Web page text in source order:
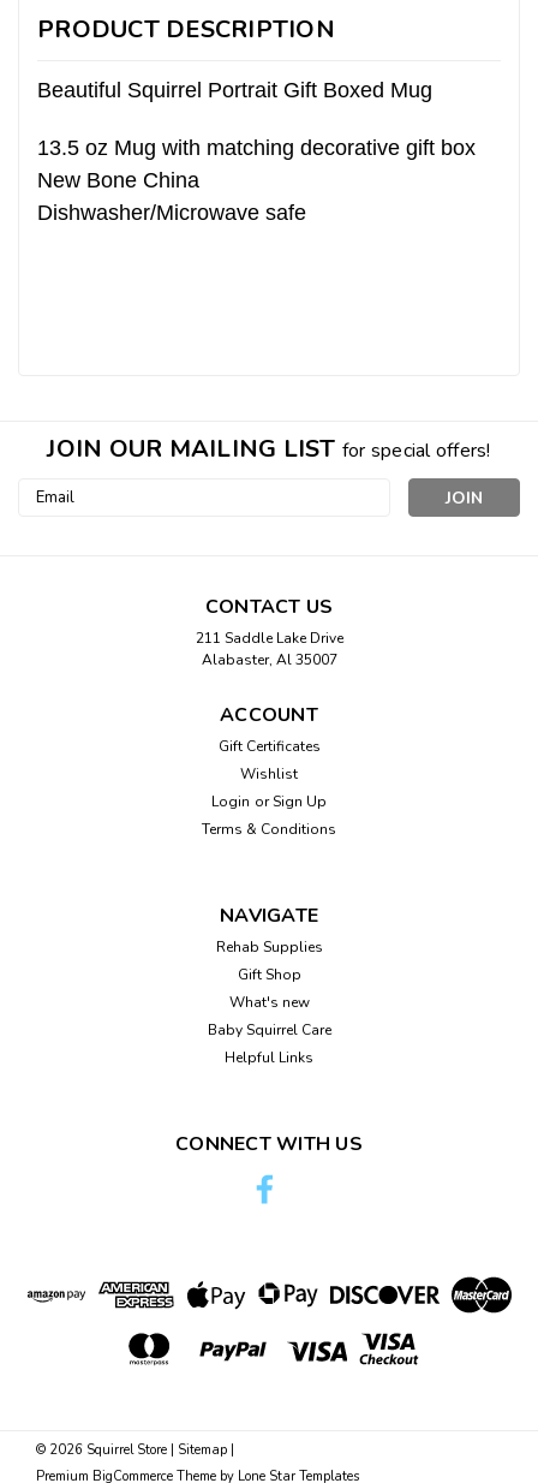
PRODUCT DESCRIPTION
Beautiful Squirrel Portrait Gift Boxed Mug
13.5 oz Mug with matching decorative gift box
New Bone China
Dishwasher/Microwave safe
JOIN OUR MAILING LIST for special offers!
Email
CONTACT US
211 Saddle Lake Drive
Alabaster, Al 35007
ACCOUNT
Gift Certificates
Wishlist
Login or Sign Up
Terms & Conditions
NAVIGATE
Rehab Supplies
Gift Shop
What's new
Baby Squirrel Care
Helpful Links
CONNECT WITH US
© 2026 Squirrel Store | Sitemap |
Premium BigCommerce Theme by Lone Star Templates